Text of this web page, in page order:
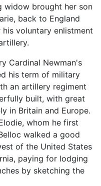
widow brought her son
back to England
voluntary enlistment
Cardinal Newman's
his term of military
an artillery regiment
built, with great
in Britain and Europe.
whom he first
walked a good
of the United States
paying for lodging
by sketching the